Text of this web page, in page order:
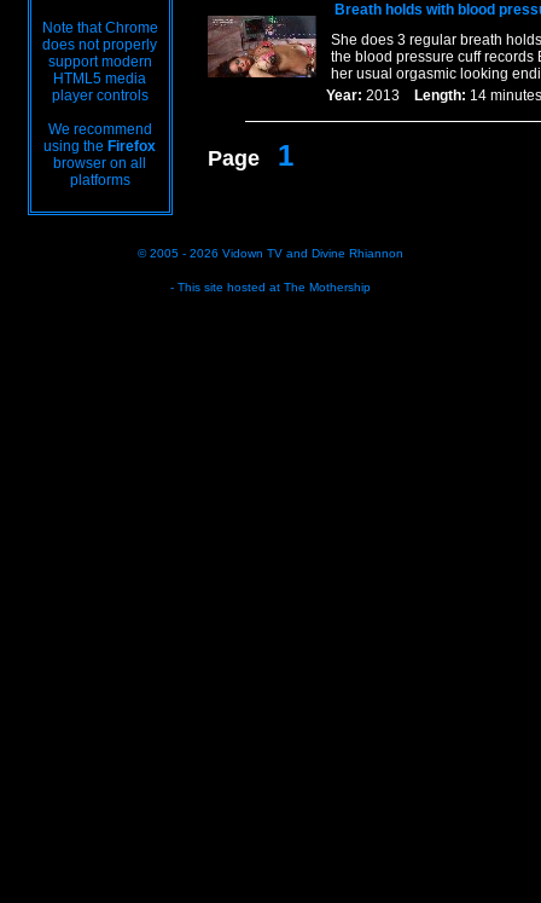
Note that Chrome
does not properly
support modern
HTML5 media
player controls
We recommend
using the Firefox
browser on all
platforms
Breath holds with blood
She does 3 regular breath
the blood pressure cuff records
her usual orgasmic looking
Year: 2013 Length: 14
Page 1
© 2005 - 2026 Vidown TV and Divine Rhiannon
- This site hosted at The Mothership